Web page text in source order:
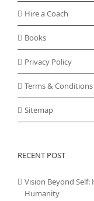
Hire a Coach
Books
Privacy Policy
Terms & Conditions
Sitemap
RECENT POST
Vision Beyond Self:
Humanity